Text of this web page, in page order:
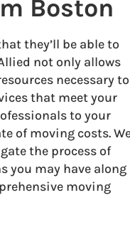
Boston
they’ll be able to
not only allows
necessary to
that meet your
to your
of moving costs.
the process of
you may have along
moving